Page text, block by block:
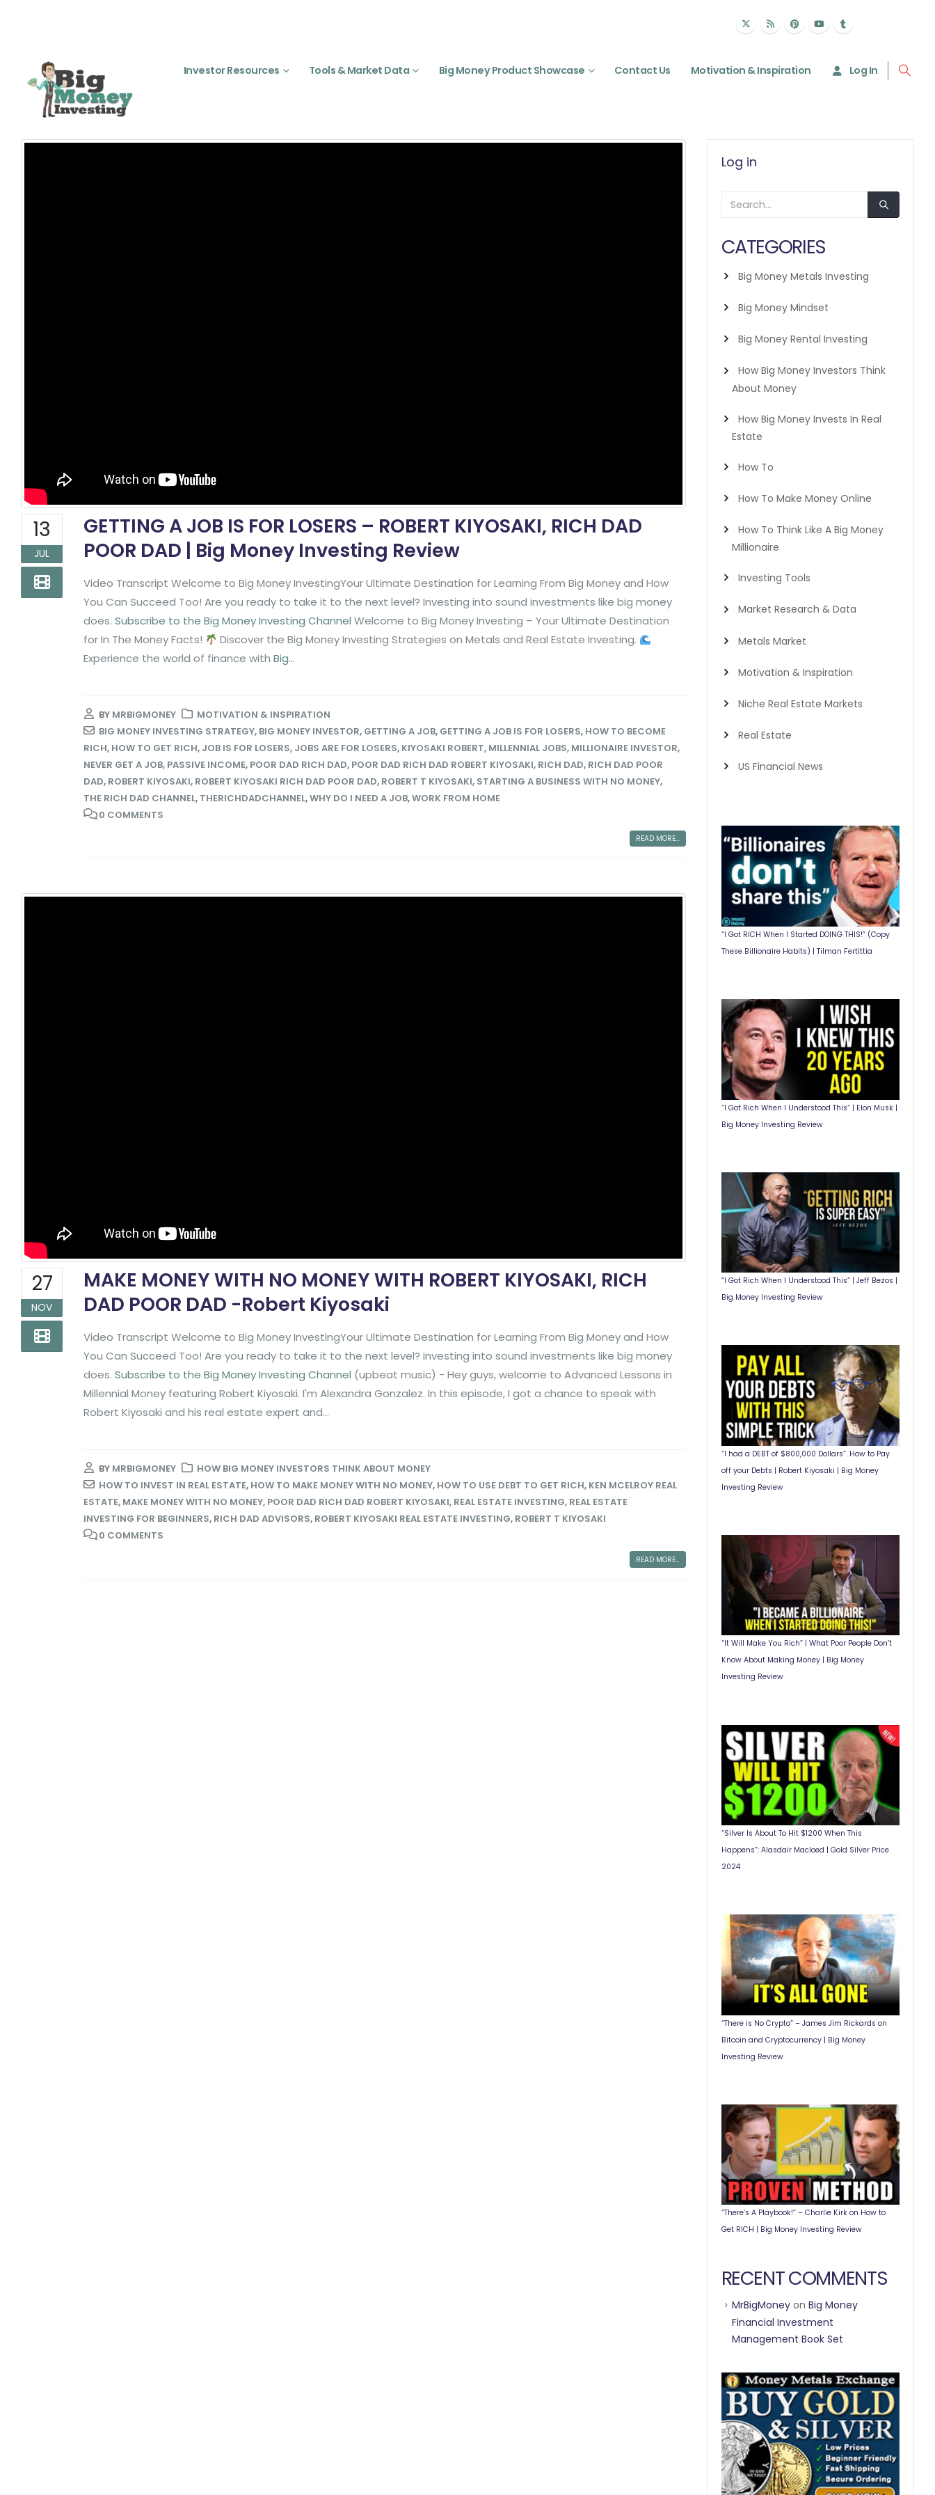
Investor Resources Tools & Market Data Big Money Product Showcase Contact Us Motivation & Inspiration Log In
13
JUL
GETTING A JOB IS FOR LOSERS – ROBERT KIYOSAKI, RICH DAD
POOR DAD | Big Money Investing Review
Video Transcript Welcome to Big Money InvestingYour Ultimate Destination for Learning From Big Money and How
You Can Succeed Too! Are you ready to take it to the next level? Investing into sound investments like big money
does. Subscribe to the Big Money Investing Channel Welcome to Big Money Investing – Your Ultimate Destination
for In The Money Facts!
Discover the Big Money Investing Strategies on Metals and Real Estate Investing.
Experience the world of finance with Big...
BY MRBIGMONEY
MOTIVATION & INSPIRATION
BIG MONEY INVESTING STRATEGY, BIG MONEY INVESTOR, GETTING A JOB, GETTING A JOB IS FOR LOSERS, HOW TO BECOME
RICH, HOW TO GET RICH, JOB IS FOR LOSERS, JOBS ARE FOR LOSERS, KIYOSAKI ROBERT, MILLENNIAL JOBS, MILLIONAIRE INVESTOR,
NEVER GET A JOB, PASSIVE INCOME, POOR DAD RICH DAD, POOR DAD RICH DAD ROBERT KIYOSAKI, RICH DAD, RICH DAD POOR
DAD, ROBERT KIYOSAKI, ROBERT KIYOSAKI RICH DAD POOR DAD, ROBERT T KIYOSAKI, STARTING A BUSINESS WITH NO MONEY,
THE RICH DAD CHANNEL, THERICHDADCHANNEL,WHY DO I NEED A JOB,WORK FROM HOME
0 COMMENTS
READ MORE...
27
NOV
MAKE MONEY WITH NO MONEY WITH ROBERT KIYOSAKI, RICH
DAD POOR DAD -Robert Kiyosaki
Video Transcript Welcome to Big Money InvestingYour Ultimate Destination for Learning From Big Money and How
You Can Succeed Too! Are you ready to take it to the next level? Investing into sound investments like big money
does. Subscribe to the Big Money Investing Channel (upbeat music) - Hey guys, welcome to Advanced Lessons in
Millennial Money featuring Robert Kiyosaki. I'm Alexandra Gonzalez. In this episode, I got a chance to speak with
Robert Kiyosaki and his real estate expert and...
BY MRBIGMONEY
HOW BIG MONEY INVESTORS THINK ABOUT MONEY
HOW TO INVEST IN REAL ESTATE, HOW TO MAKE MONEY WITH NO MONEY, HOW TO USE DEBT TO GET RICH, KEN MCELROY REAL
ESTATE, MAKE MONEY WITH NO MONEY, POOR DAD RICH DAD ROBERT KIYOSAKI, REAL ESTATE INVESTING, REAL ESTATE
INVESTING FOR BEGINNERS, RICH DAD ADVISORS, ROBERT KIYOSAKI REAL ESTATE INVESTING, ROBERT T KIYOSAKI
0 COMMENTS
READ MORE...
Log in
CATEGORIES
Big Money Metals Investing
Big Money Mindset
Big Money Rental Investing
How Big Money Investors Think
About Money
How Big Money Invests In Real
Estate
How To
How To Make Money Online
How To Think Like A Big Money
Millionaire
Investing Tools
Market Research & Data
Metals Market
Motivation & Inspiration
Niche Real Estate Markets
Real Estate
US Financial News
“I Got RICH When I Started DOING THIS!” (Copy
These Billionaire Habits) | Tilman Fertittia
“I Got Rich When I Understood This” | Elon Musk |
Big Money Investing Review
“I Got Rich When I Understood This” | Jeff Bezos |
Big Money Investing Review
“I had a DEBT of $800,000 Dollars”. How to Pay
off your Debts | Robert Kiyosaki | Big Money
Investing Review
“It Will Make You Rich” | What Poor People Don’t
Know About Making Money | Big Money
Investing Review
“Silver Is About To Hit $1200 When This
Happens”: Alasdair Macloed | Gold Silver Price
2024
“There is No Crypto” – James Jim Rickards on
Bitcoin and Cryptocurrency | Big Money
Investing Review
“There’s A Playbook!” – Charlie Kirk on How to
Get RICH | Big Money Investing Review
RECENT COMMENTS
MrBigMoneyon Big Money
Financial Investment
Management Book Set